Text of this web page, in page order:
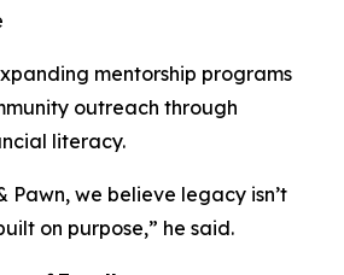
mentorship programs
outreach through
literacy.
Pawn, we believe legacy isn’t
on purpose,” he said.